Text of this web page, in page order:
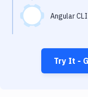
Angular CLI
Try It -